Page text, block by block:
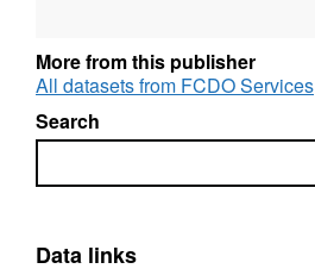
More from this publisher
All datasets from FCDO Services
Search
Search
Data links